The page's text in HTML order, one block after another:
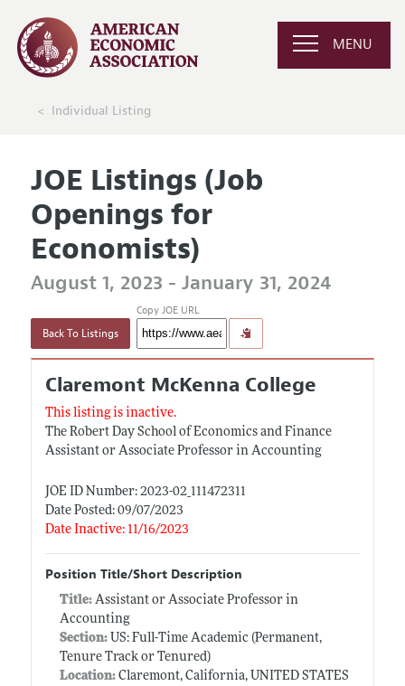
MENU
Individual Listing
JOE Listings (Job
Openings for
Economists)
August 1, 2023 - January 31, 2024
Back To Listings
Copy JOE URL
Claremont McKenna College
This listing is inactive.
The Robert Day School of Economics and Finance
Assistant or Associate Professor in Accounting
JOE ID Number: 2023-02_111472311
Date Posted: 09/07/2023
Date Inactive: 11/16/2023
Position Title/Short Description
Title: Assistant or Associate Professor in
Accounting
Section:US: Full-Time Academic (Permanent,
Tenure Track or Tenured)
Location:Claremont, California, UNITED STATES